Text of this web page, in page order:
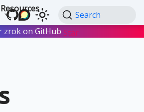
Resources
Search
zrok on GitHub Star